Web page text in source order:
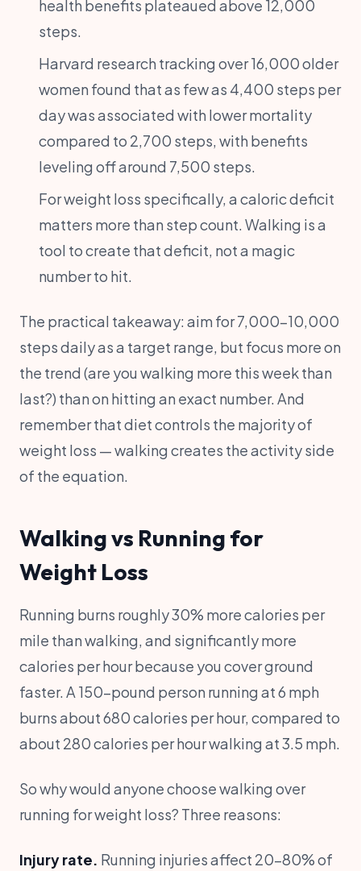
health benefits plateaued above 12,000
steps.
Harvard research tracking over 16,000 older
women found that as few as 4,400 steps per
day was associated with lower mortality
compared to 2,700 steps, with benefits
leveling off around 7,500 steps.
For weight loss specifically, a caloric deficit
matters more than step count. Walking is a
tool to create that deficit, not a magic
number to hit.
The practical takeaway: aim for 7,000-10,000
steps daily as a target range, but focus more on
the trend (are you walking more this week than
last?) than on hitting an exact number. And
remember that diet controls the majority of
weight loss — walking creates the activity side
of the equation.
Walking vs Running for
Weight Loss
Running burns roughly 30% more calories per
mile than walking, and significantly more
calories per hour because you cover ground
faster. A 150-pound person running at 6 mph
burns about 680 calories per hour, compared to
about 280 calories per hour walking at 3.5 mph.
So why would anyone choose walking over
running for weight loss? Three reasons:
Injury rate. Running injuries affect 20-80% of